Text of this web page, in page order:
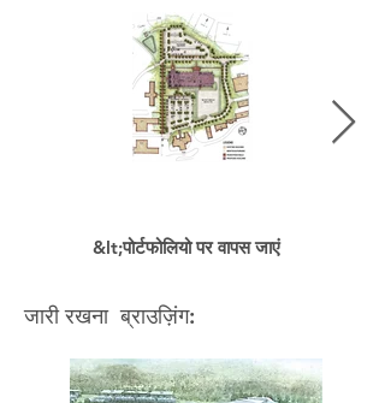
&lt;पोर्टफोलियो पर वापस जाएं
जारी रखना ब्राउज़िंग: